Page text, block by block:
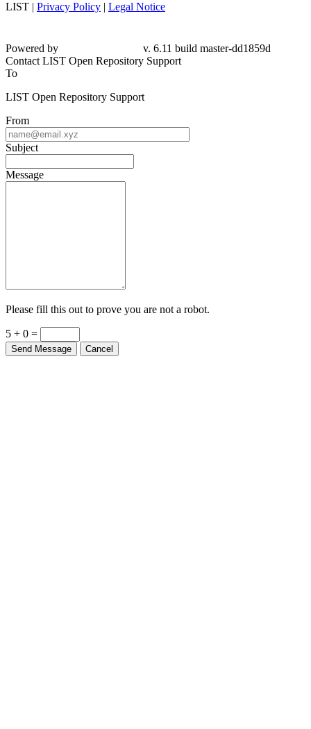
LIST | Privacy Policy | Legal Notice
Powered by
v. 6.11 build master-dd1859d
Contact LIST Open Repository Support
To
LIST Open Repository Support
From
Subject
Message
Please fill this out to prove you are not a robot.
5 + 0 =
Send Message Cancel